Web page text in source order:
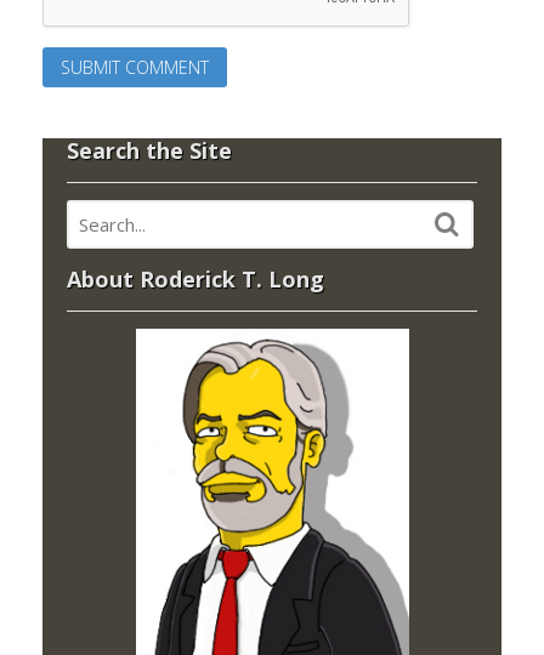
Search the Site
About Roderick T. Long